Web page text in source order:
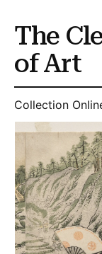
The
of Art
Collection